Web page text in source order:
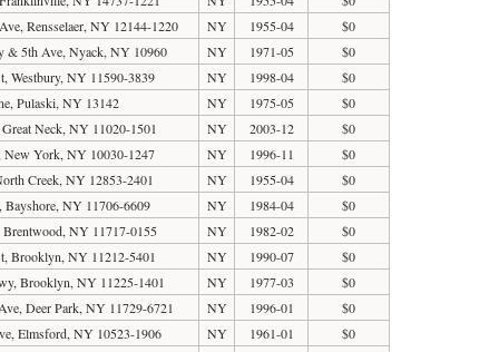
Rensselaer, NY 12144-1220 NY 1955-04
$0
& 5th Ave, Nyack, NY 10960 NY 1971-05
$0
Westbury, NY 11590-3839 NY 1998-04
$0
Pulaski, NY 13142 NY 1975-05
$0
Neck, NY 11020-1501 NY 2003-12
$0
New York, NY 10030-1247 NY 1996-11
$0
Creek, NY 12853-2401 NY 1955-04
$0
Bayshore, NY 11706-6609 NY 1984-04
$0
NY 11717-0155 NY 1982-02
$0
Brooklyn, NY 11212-5401 NY 1990-07
$0
Brooklyn, NY 11225-1401 NY 1977-03
$0
Deer Park, NY 11729-6721 NY 1996-01
$0
Elmsford, NY 10523-1906 NY 1961-01
$0